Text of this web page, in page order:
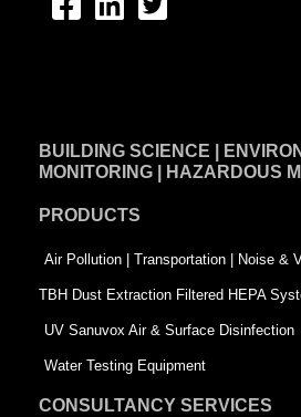
F
b
o
k
-
s
q
u
L
e
i
n
T
t
-
s
q
u
a
BUILDING SCIENCE |
MONITORING | HAZARDOUS
PRODUCTS
Air Pollution | Transportation | Noise &
TBH Dust Extraction Filtered HEPA
UV Sanuvox Air & Surface Disinfection
Water Testing Equipment
CONSULTANCY SERVICES